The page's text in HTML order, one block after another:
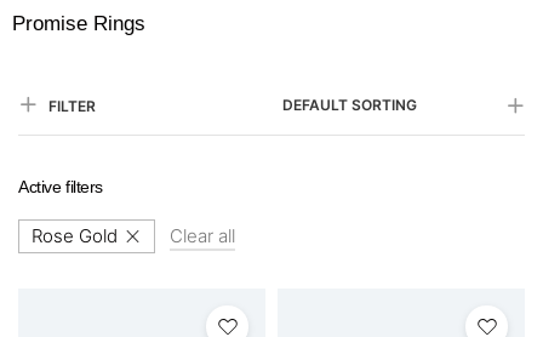
Promise Rings
FILTER DEFAULT SORTING
Active filters
Rose Gold Clear all